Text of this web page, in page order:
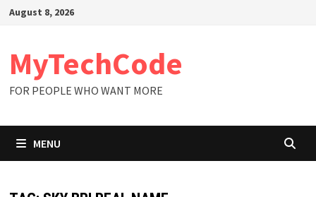
SkipAugust 8, 2026
MyTechCode
FOR PEOPLE WHO WANT MORE
MENU